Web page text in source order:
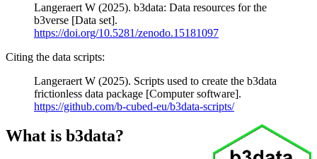
Langeraert W (2025). b3data: Data resources for the
b3verse [Data set].
https://doi.org/10.5281/zenodo.15181097
Citing the data scripts:
Langeraert W (2025). Scripts used to create the b3data
frictionless data package [Computer software].
https://github.com/b-cubed-eu/b3data-scripts/
What is b3data?